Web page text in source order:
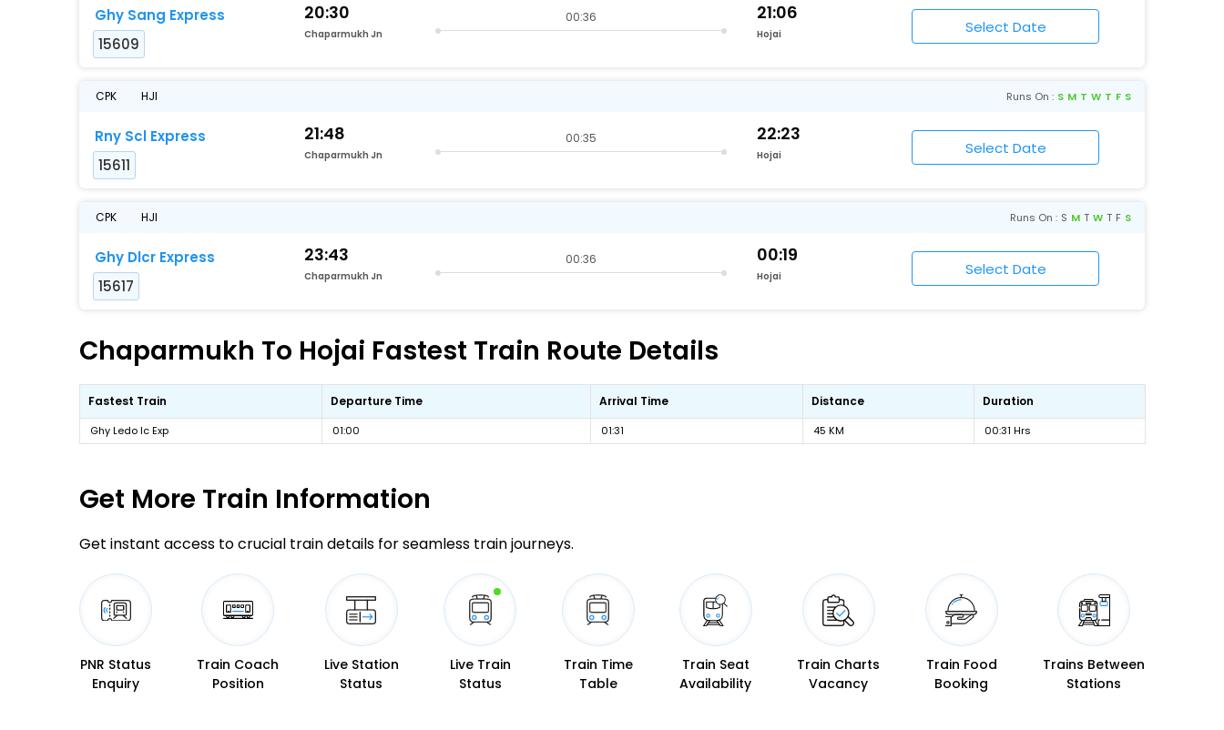
Ghy Sang Express
15609
20:30
Chaparmukh Jn
00:36 21:06
Hojai
CPK HJI Runs On : S M T W T F S
Rny Scl Express
15611
21:48
Chaparmukh Jn
00:35 22:23
Hojai
CPK HJI Runs On : S M T W T F S
Ghy Dlcr Express
15617
23:43
Chaparmukh Jn
00:36 00:19
Hojai
Chaparmukh To Hojai Fastest Train Route Details
Fastest Train Departure Time Arrival Time Distance Duration
Ghy Ledo Ic Exp 01:00 01:31 45 KM 00:31 Hrs
Get More Train Information
Get instant access to crucial train details for seamless train journeys.
PNR Status
Enquiry
Train Coach
Position
Live Station
Status
Live Train
Status
Train Time
Table
Train Seat
Availability
Train Charts
Vacancy
Train Food
Booking
Trains Between
Stations